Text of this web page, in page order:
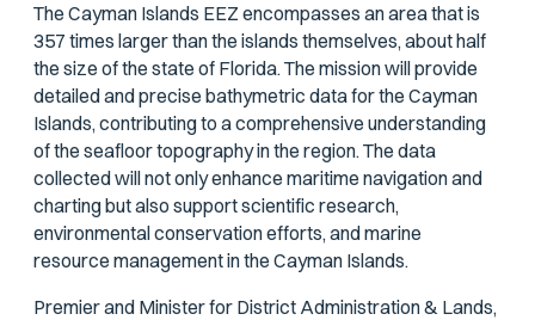
The Cayman Islands EEZ encompasses an area that is
357 times larger than the islands themselves, about half
the size of the state of Florida. The mission will provide
detailed and precise bathymetric data for the Cayman
Islands, contributing to a comprehensive understanding
of the seafloor topography in the region. The data
collected will not only enhance maritime navigation and
charting but also support scientific research,
environmental conservation efforts, and marine
resource management in the Cayman Islands.
Premier and Minister for District Administration & Lands,